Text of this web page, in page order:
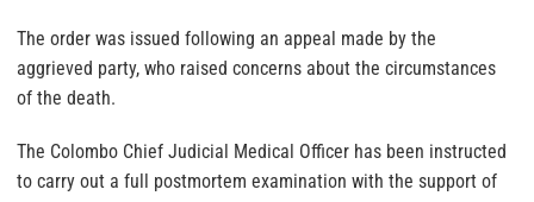
The order was issued following an appeal made by the
aggrieved party, who raised concerns about the circumstances
of the death.
The Colombo Chief Judicial Medical Officer has been instructed
to carry out a full postmortem examination with the support of